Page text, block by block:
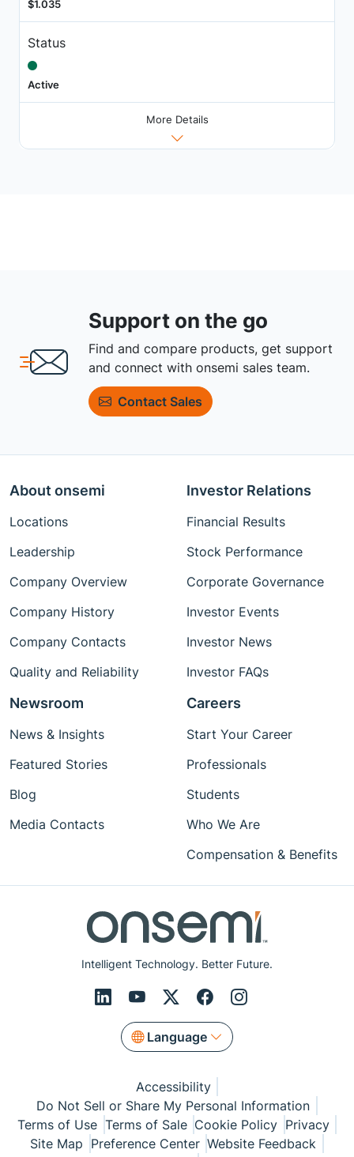
$1.035
Status
Active
More Details
Support on the go
Find and compare products, get support
and connect with onsemi sales team.
Contact Sales
Intelligent Technology. Better Future.
Language
About onsemi
Locations
Leadership
Company Overview
Company History
Company Contacts
Quality and Reliability
Investor Relations
Financial Results
Stock Performance
Corporate Governance
Investor Events
Investor News
Investor FAQs
Newsroom
News & Insights
Featured Stories
Blog
Media Contacts
Careers
Start Your Career
Professionals
Students
Who We Are
Compensation & Benefits
Accessibility
Do Not Sell or Share My Personal Information
Terms of Use Terms of Sale Cookie Policy Privacy
Site Map Preference Center Website Feedback